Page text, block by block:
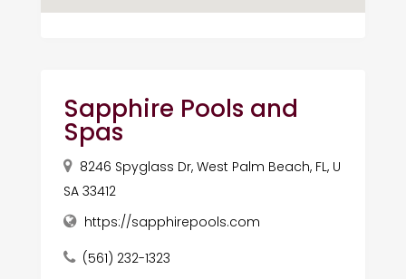
Sapphire Pools and
Spas
8246 Spyglass Dr, West Palm Beach, FL, U
SA 33412
https://sapphirepools.com
(561) 232-1323